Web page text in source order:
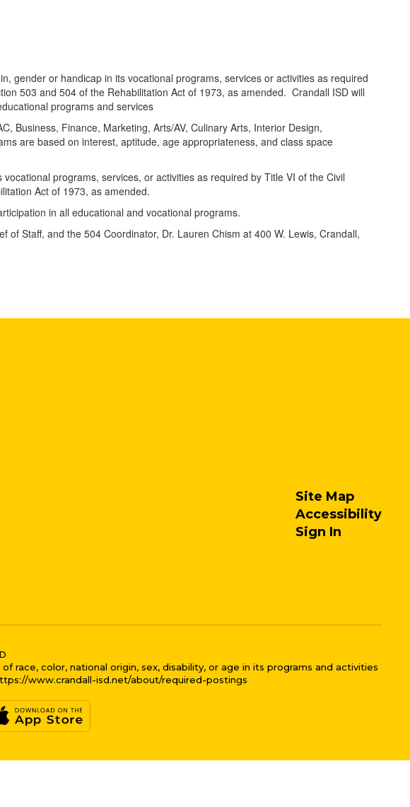
gender or handicap in its vocational programs, services or activities as required
503 and 504 of the Rehabilitation Act of 1973, as amended. Crandall ISD will
programs and services
Business, Finance, Marketing, Arts/AV, Culinary Arts, Interior Design,
are based on interest, aptitude, age appropriateness, and class space
programs, services, or activities as required by Title VI of the Civil
Act of 1973, as amended.
in all educational and vocational programs.
Staff, and the 504 Coordinator, Dr. Lauren Chism at 400 W. Lewis, Crandall,
Site Map
Accessibility
Sign In
color, national origin, sex, disability, or age in its programs and activities
www.crandall-isd.net/about/required-postings